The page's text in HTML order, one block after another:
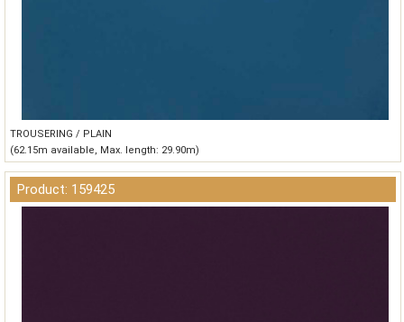
TROUSERING / PLAIN
(62.15m available, Max. length: 29.90m)
Product: 159425